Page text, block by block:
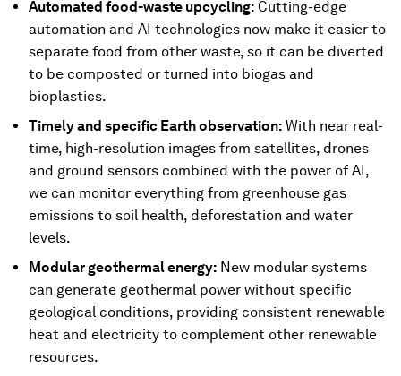
Automated food-waste upcycling: Cutting-edge
automation and AI technologies now make it easier to
separate food from other waste, so it can be diverted
to be composted or turned into biogas and
bioplastics.
Timely and specific Earth observation: With near real-
time, high-resolution images from satellites, drones
and ground sensors combined with the power of AI,
we can monitor everything from greenhouse gas
emissions to soil health, deforestation and water
levels.
Modular geothermal energy: New modular systems
can generate geothermal power without specific
geological conditions, providing consistent renewable
heat and electricity to complement other renewable
resources.